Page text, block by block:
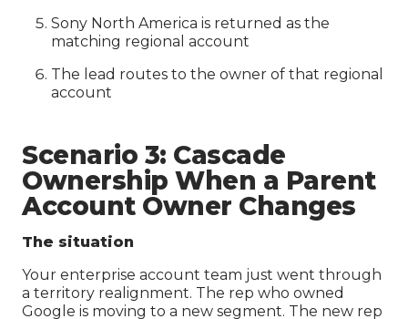
Sony North America is returned as the
matching regional account
The lead routes to the owner of that regional
account
Scenario 3: Cascade
Ownership When a Parent
Account Owner Changes
The situation
Your enterprise account team just went through
a territory realignment. The rep who owned
Google is moving to a new segment. The new rep